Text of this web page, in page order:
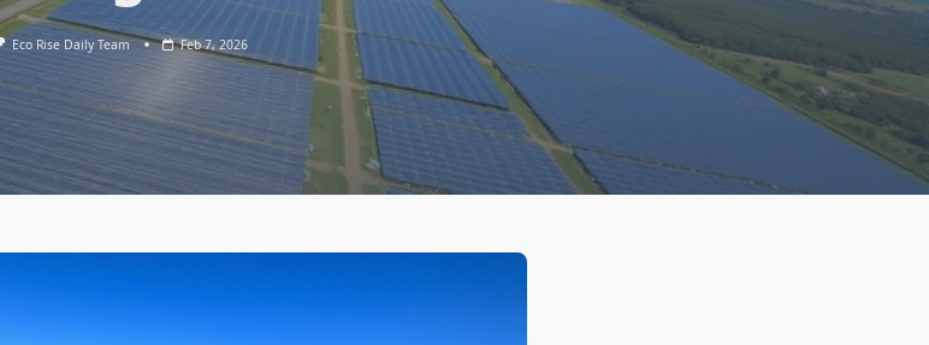
Eco Rise Daily Team Feb 7, 2026